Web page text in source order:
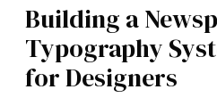
Building a
Typography
for Designers